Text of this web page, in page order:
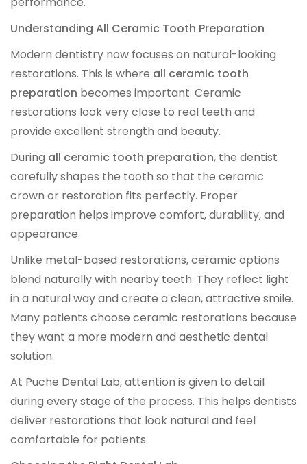
SILVER LINE
Product Fee Schedule
SLEEP APNEA
Elastic Mandibular Advancement
Understanding All Ceramic Tooth Preparation
Modern dentistry now focuses on natural-looking
restorations. This is where all ceramic tooth
preparation becomes important. Ceramic
restorations look very close to real teeth and
provide excellent strength and beauty.
During all ceramic tooth preparation, the dentist
carefully shapes the tooth so that the ceramic
crown or restoration fits perfectly. Proper
preparation helps improve comfort, durability, and
appearance.
Unlike metal-based restorations, ceramic options
blend naturally with nearby teeth. They reflect light
in a natural way and create a clean, attractive smile.
Many patients choose ceramic restorations because
they want a more modern and aesthetic dental
solution.
At Puche Dental Lab, attention is given to detail
during every stage of the process. This helps dentists
deliver restorations that look natural and feel
comfortable for patients.